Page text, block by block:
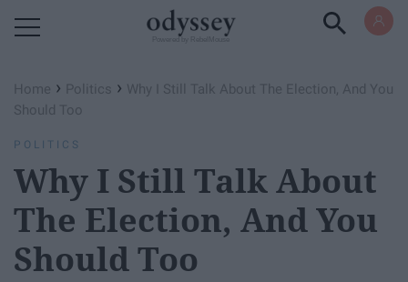
Home › Politics › Why I Still Talk About The Election, And You
Should Too
POLITICS
Why I Still Talk About
The Election, And You
Should Too